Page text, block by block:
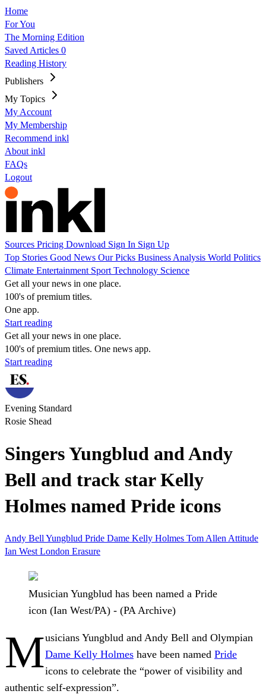
Home
For You
The Morning Edition
Saved Articles 0
Reading History
Publishers
My Topics
My Account
My Membership
Recommend inkl
About inkl
FAQs
Logout
Sources Pricing Download Sign In Sign Up
Top Stories Good News Our Picks Business Analysis World Politics
Climate Entertainment Sport Technology Science
Get all your news in one place.
100's of premium titles.
One app.
Start reading
Get all your news in one place.
100's of premium titles. One news app.
Start reading
Evening Standard
Rosie Shead
Singers Yungblud and Andy
Bell and track star Kelly
Holmes named Pride icons
Andy Bell Yungblud Pride Dame Kelly Holmes Tom Allen Attitude
Ian West London Erasure
Musician Yungblud has been named a Pride
icon (Ian West/PA) - (PA Archive)
Musicians Yungblud and Andy Bell and Olympian
Dame Kelly Holmes have been named Pride
icons to celebrate the “power of visibility and
authentic self-expression”.